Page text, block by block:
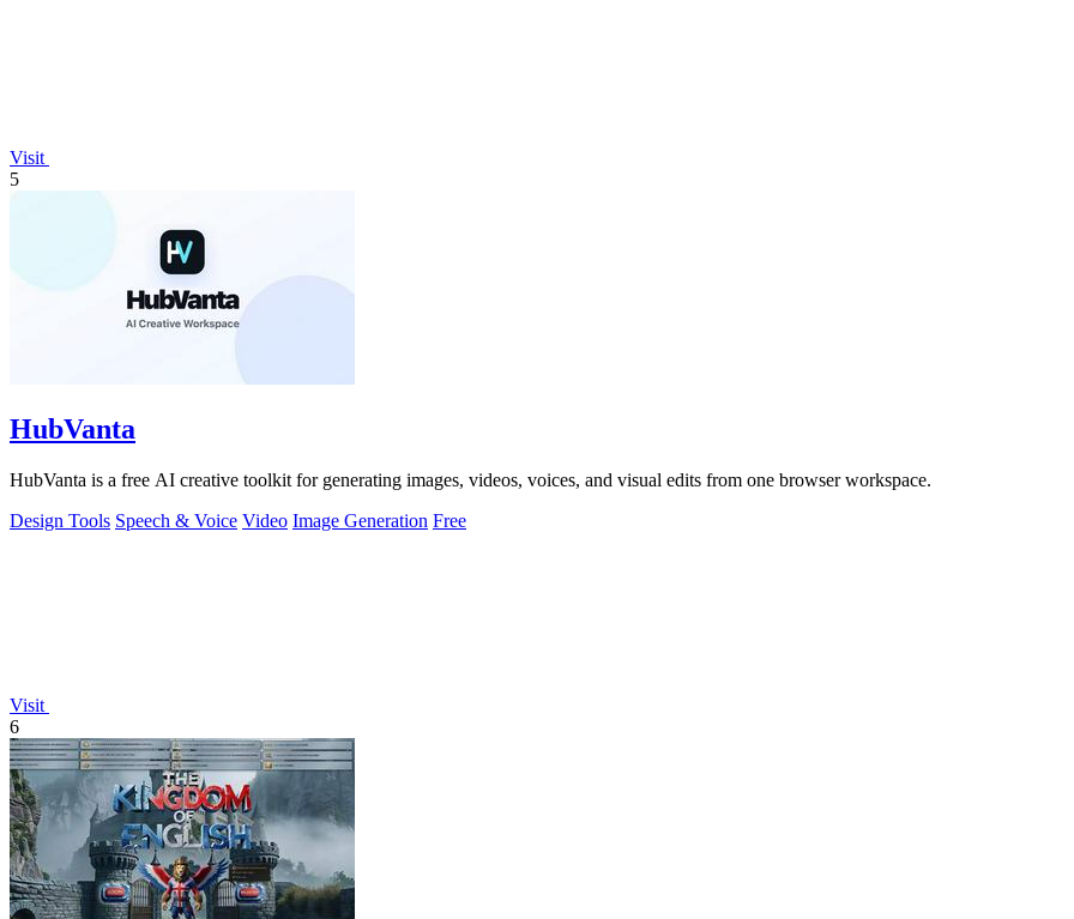
Visit
5
HubVanta
HubVanta is a free AI creative toolkit for generating images, videos, voices, and visual edits from one browser workspace.
Design Tools Speech & Voice Video Image Generation Free
Visit
6